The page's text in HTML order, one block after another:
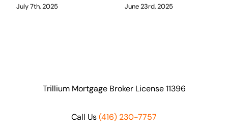
July 7th, 2025 June 23rd, 2025
Trillium Mortgage Broker License 11396
Call Us(416) 230-7757